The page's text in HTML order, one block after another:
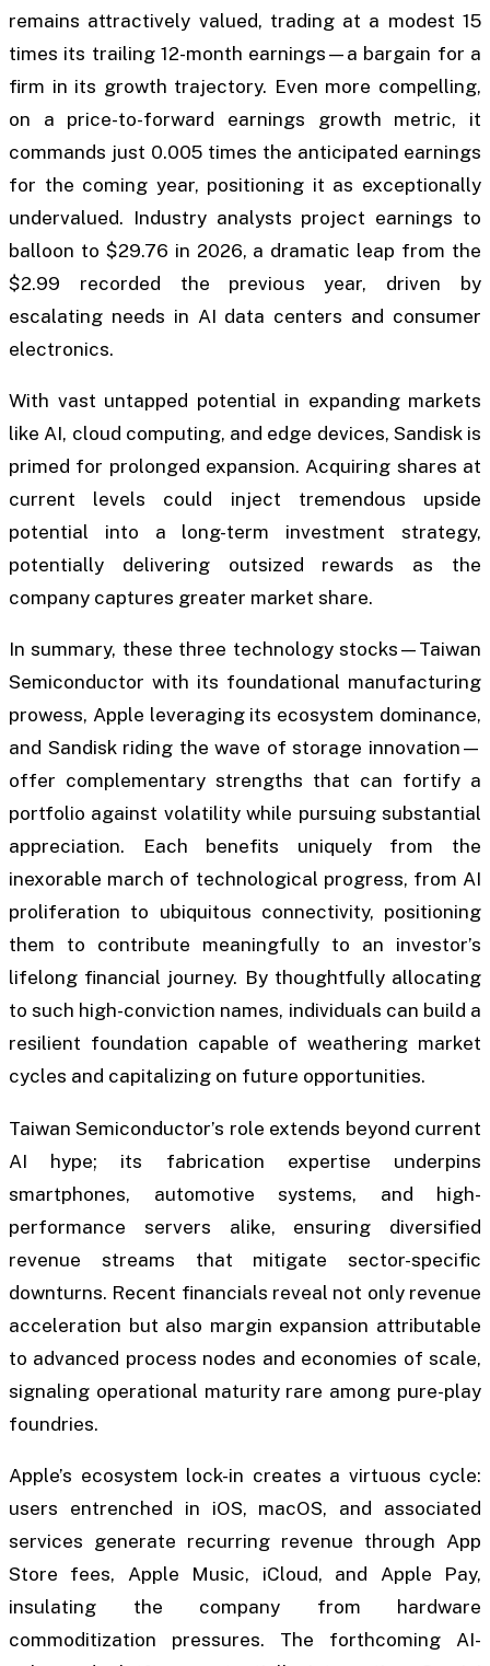
remains attractively valued, trading at a modest 15
times its trailing 12-month earnings—a bargain for a
firm in its growth trajectory. Even more compelling,
on a price-to-forward earnings growth metric, it
commands just 0.005 times the anticipated earnings
for the coming year, positioning it as exceptionally
undervalued. Industry analysts project earnings to
balloon to $29.76 in 2026, a dramatic leap from the
$2.99 recorded the previous year, driven by
escalating needs in AI data centers and consumer
electronics.
With vast untapped potential in expanding markets
like AI, cloud computing, and edge devices, Sandisk is
primed for prolonged expansion. Acquiring shares at
current levels could inject tremendous upside
potential into a long-term investment strategy,
potentially delivering outsized rewards as the
company captures greater market share.
In summary, these three technology stocks—Taiwan
Semiconductor with its foundational manufacturing
prowess, Apple leveraging its ecosystem dominance,
and Sandisk riding the wave of storage innovation—
offer complementary strengths that can fortify a
portfolio against volatility while pursuing substantial
appreciation. Each benefits uniquely from the
inexorable march of technological progress, from AI
proliferation to ubiquitous connectivity, positioning
them to contribute meaningfully to an investor’s
lifelong financial journey. By thoughtfully allocating
to such high-conviction names, individuals can build a
resilient foundation capable of weathering market
cycles and capitalizing on future opportunities.
Taiwan Semiconductor’s role extends beyond current
AI hype; its fabrication expertise underpins
smartphones, automotive systems, and high-
performance servers alike, ensuring diversified
revenue streams that mitigate sector-specific
downturns. Recent financials reveal not only revenue
acceleration but also margin expansion attributable
to advanced process nodes and economies of scale,
signaling operational maturity rare among pure-play
foundries.
Apple’s ecosystem lock-in creates a virtuous cycle:
users entrenched in iOS, macOS, and associated
services generate recurring revenue through App
Store fees, Apple Music, iCloud, and Apple Pay,
insulating the company from hardware
commoditization pressures. The forthcoming AI-